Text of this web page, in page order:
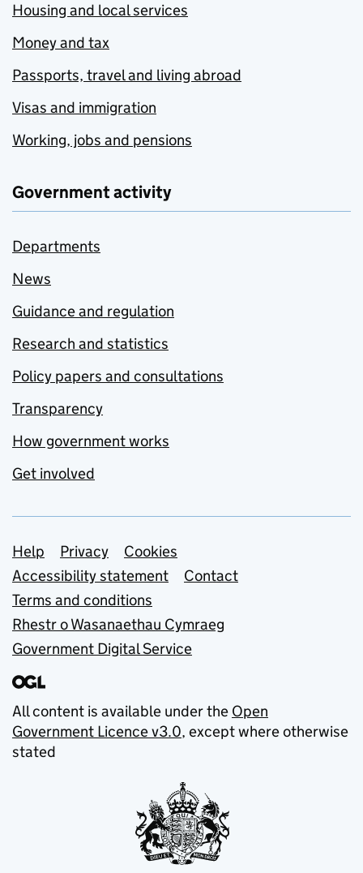
Housing and local services
Money and tax
Passports, travel and living abroad
Visas and immigration
Working, jobs and pensions
Government activity
Departments
News
Guidance and regulation
Research and statistics
Policy papers and consultations
Transparency
How government works
Get involved
Support links
Help Privacy
Cookies
Accessibility statement
Contact
Terms and conditions
Rhestr o Wasanaethau Cymraeg
Government Digital Service
All content is available under the Open
Government Licence v3.0, except where otherwise
stated